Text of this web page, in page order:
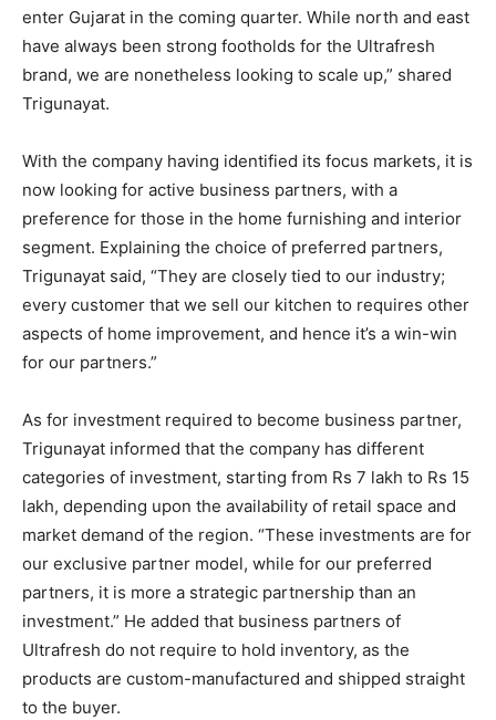
enter Gujarat in the coming quarter. While north and east
have always been strong footholds for the Ultrafresh
brand, we are nonetheless looking to scale up,” shared
Trigunayat.
With the company having identified its focus markets, it is
now looking for active business partners, with a
preference for those in the home furnishing and interior
segment. Explaining the choice of preferred partners,
Trigunayat said, “They are closely tied to our industry;
every customer that we sell our kitchen to requires other
aspects of home improvement, and hence it’s a win-win
for our partners.”
As for investment required to become business partner,
Trigunayat informed that the company has different
categories of investment, starting from Rs 7 lakh to Rs 15
lakh, depending upon the availability of retail space and
market demand of the region. “These investments are for
our exclusive partner model, while for our preferred
partners, it is more a strategic partnership than an
investment.” He added that business partners of
Ultrafresh do not require to hold inventory, as the
products are custom-manufactured and shipped straight
to the buyer.